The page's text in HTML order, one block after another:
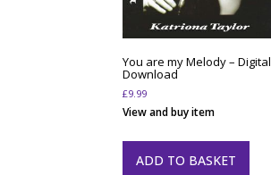
You are my Melody – Digital
Download
£9.99
View and buy item
ADD TO BASKET